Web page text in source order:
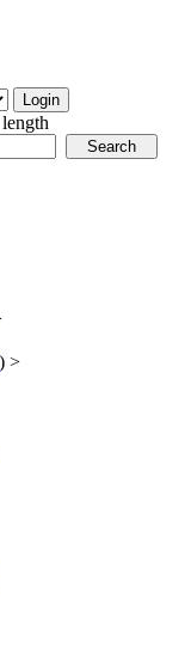
) >